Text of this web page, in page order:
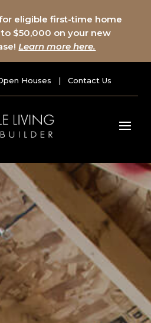
for eligible first-time home
to $50,000 on your new
Learn more here.
Houses | Contact Us